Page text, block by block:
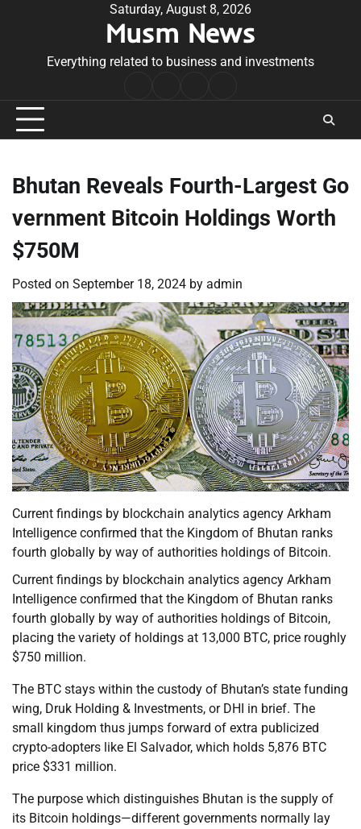
Saturday, August 8, 2026
Musm News
Everything related to business and investments
Conditions
Bhutan Reveals Fourth-Largest Go
vernment Bitcoin Holdings Worth
$750M
Posted on September 18, 2024 by admin
Current findings by blockchain analytics agency Arkham
Intelligence confirmed that the Kingdom of Bhutan ranks
fourth globally by way of authorities holdings of Bitcoin.
Current findings by blockchain analytics agency Arkham
Intelligence confirmed that the Kingdom of Bhutan ranks
fourth globally by way of authorities holdings of Bitcoin,
placing the variety of holdings at 13,000 BTC, price roughly
$750 million.
The BTC stays within the custody of Bhutan’s state funding
wing, Druk Holding & Investments, or DHI in brief. The
small kingdom thus jumps forward of extra publicized
crypto-adopters like El Salvador, which holds 5,876 BTC
price $331 million.
The purpose which distinguishes Bhutan is the supply of
its Bitcoin holdings—different governments normally lay